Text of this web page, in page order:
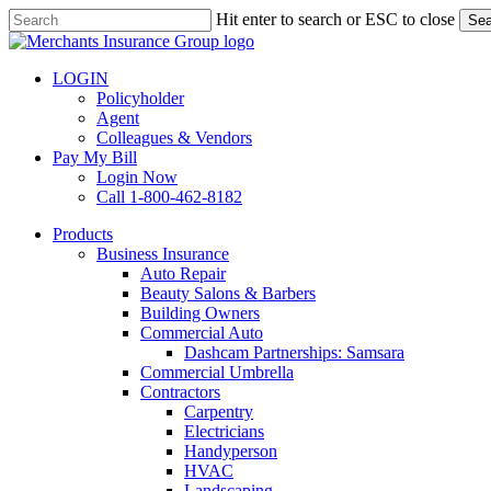
Skip
to
content
Hit enter to search or ESC to close
Close
LOGIN
Policyholder
Agent
Colleagues & Vendors
Pay My Bill
Login Now
Call 1-800-462-8182
search
Menu
Products
Business Insurance
Auto Repair
Beauty Salons & Barbers
Building Owners
Commercial Auto
Dashcam Partnerships: Samsara
Commercial Umbrella
Contractors
Carpentry
Electricians
Handyperson
HVAC